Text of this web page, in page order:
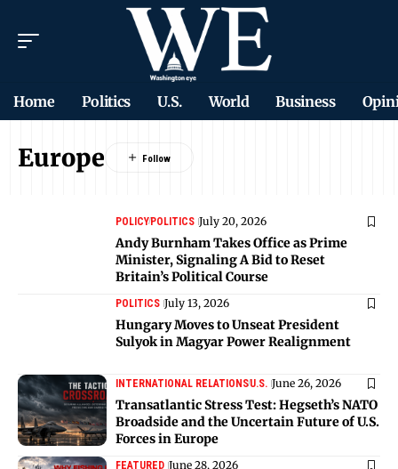
Home Politics U.S. World Business
Europe
POLICYPOLITICS July 20, 2026
Andy Burnham Takes Office as Prime
Minister, Signaling A Bid to Reset
Britain’s Political Course
POLITICS July 13, 2026
Hungary Moves to Unseat President
Sulyok in Magyar Power Realignment
INTERNATIONAL RELATIONSU.S. June 26, 2026
Transatlantic Stress Test: Hegseth’s NATO
Broadside and the Uncertain Future of U.S.
Forces in Europe
FEATURED June 28, 2026